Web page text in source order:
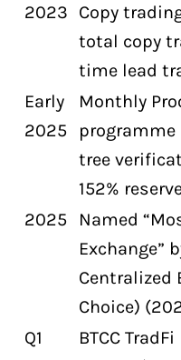
2023
Copy
total copy
time lead
Early
2025
Monthly
tree
152%
2025
Named
Exchange”
Centralized
Choice)
Q1
BTCC